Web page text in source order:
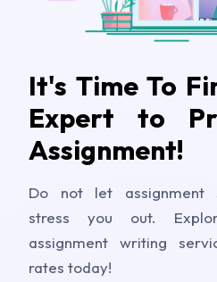
It's Time To
Expert to
Assignment!
Do not let assignment
stress you out.
assignment writing
rates today!